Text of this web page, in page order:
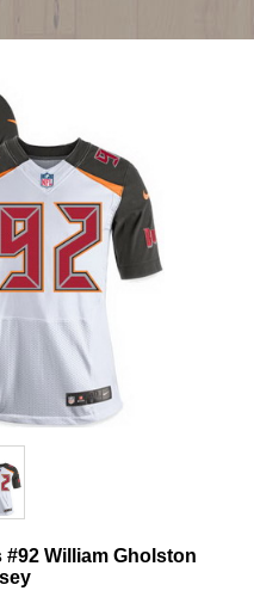
#92 William Gholston